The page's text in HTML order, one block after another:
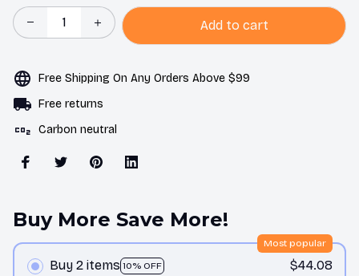
Add to cart
Free Shipping On Any Orders Above $99
Free returns
Carbon neutral
Buy More Save More!
Buy 2 items 10% OFF
Most popular
$44.08